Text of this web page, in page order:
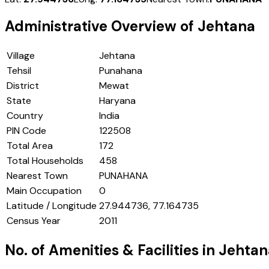
Administrative Overview of Jehtana
Village
Jehtana
Tehsil
Punahana
District
Mewat
State
Haryana
Country
India
PIN Code
122508
Total Area
172
Total Households
458
Nearest Town
PUNAHANA
Main Occupation
0
Latitude / Longitude 27.944736, 77.164735
Census Year
2011
No. of Amenities & Facilities in